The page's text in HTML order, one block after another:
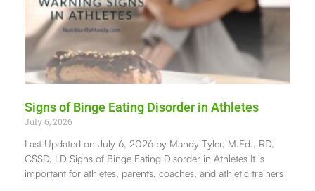
Signs of Binge Eating Disorder in Athletes
July 6, 2026
Last Updated on July 6, 2026 by Mandy Tyler, M.Ed., RD,
CSSD, LD Signs of Binge Eating Disorder in Athletes It is
important for athletes, parents, coaches, and athletic trainers